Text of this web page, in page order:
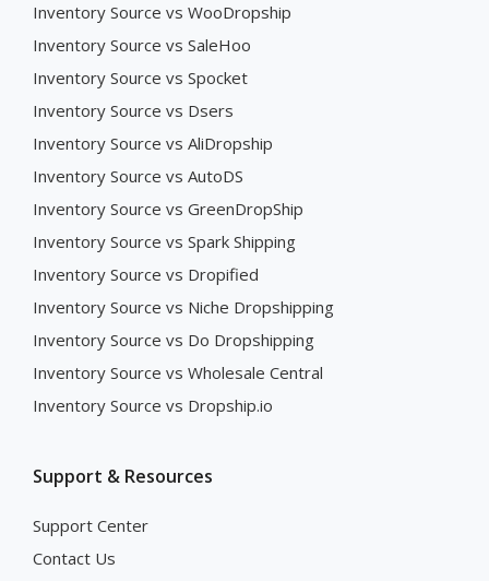
Inventory Source vs WooDropship
Inventory Source vs SaleHoo
Inventory Source vs Spocket
Inventory Source vs Dsers
Inventory Source vs AliDropship
Inventory Source vs AutoDS
Inventory Source vs GreenDropShip
Inventory Source vs Spark Shipping
Inventory Source vs Dropified
Inventory Source vs Niche Dropshipping
Inventory Source vs Do Dropshipping
Inventory Source vs Wholesale Central
Inventory Source vs Dropship.io
Support & Resources
Support Center
Contact Us